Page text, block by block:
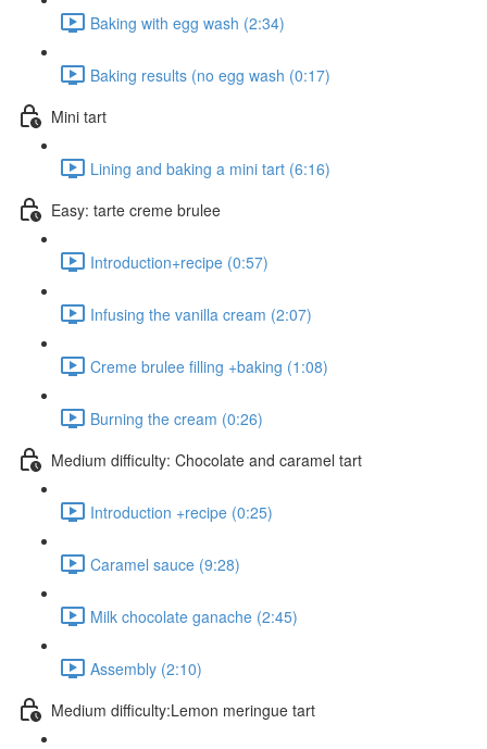
Baking with egg wash (2:34)
Baking results (no egg wash (0:17)
Mini tart
Lining and baking a mini tart (6:16)
Easy: tarte creme brulee
Introduction+recipe (0:57)
Infusing the vanilla cream (2:07)
Creme brulee filling +baking (1:08)
Burning the cream (0:26)
Medium difficulty: Chocolate and caramel tart
Introduction +recipe (0:25)
Caramel sauce (9:28)
Milk chocolate ganache (2:45)
Assembly (2:10)
Medium difficulty:Lemon meringue tart